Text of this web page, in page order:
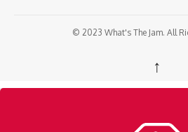
© 2023 What's The Jam. All
↑